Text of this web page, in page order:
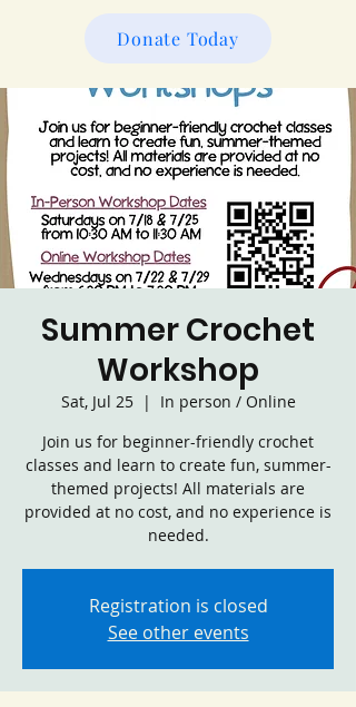
Donate Today
Summer Crochet
Workshop
Sat, Jul 25
  |
In person / Online
Join us for beginner-friendly crochet
classes and learn to create fun, summer-
themed projects! All materials are
provided at no cost, and no experience is
needed.
Registration is closed
See other events